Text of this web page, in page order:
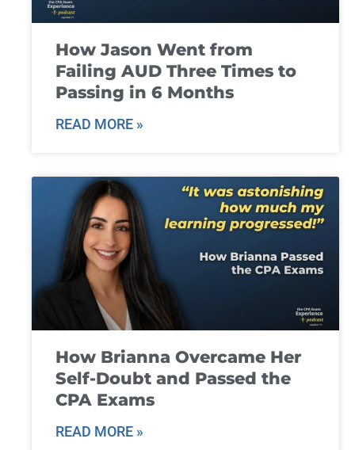
How Jason Went from
Failing AUD Three Times to
Passing in 6 Months
READ MORE »
How Brianna Overcame Her
Self-Doubt and Passed the
CPA Exams
READ MORE »